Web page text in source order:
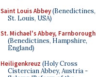
Saint Louis Abbey(Benedictines,
St. Louis, USA)
St. Michael's Abbey, Farnborough
(Benedictines, Hampshire,
England)
Heiligenkreuz (Holy Cross
Cistercian Abbey, Austria -